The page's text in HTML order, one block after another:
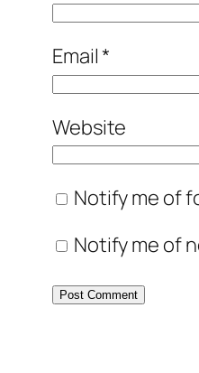
Email*
Website
Notify me of
Notify me of